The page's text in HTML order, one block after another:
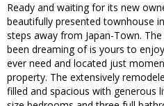
Ready and waiting for its new
beautifully presented townhouse
steps away from Japan-Town.
been dreaming of is yours to
ever need and located just
property. The extensively
filled and spacious with generous